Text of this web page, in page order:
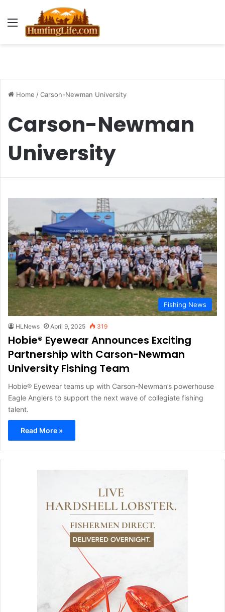
Menu
Home /Carson-Newman University
Carson-Newman
University
Fishing News
HLNews April 9, 2025 319
Hobie® Eyewear Announces Exciting
Partnership with Carson-Newman
University Fishing Team
Hobie® Eyewear teams up with Carson-Newman’s powerhouse
Eagle Anglers to support the next wave of collegiate fishing
talent.
Read More »